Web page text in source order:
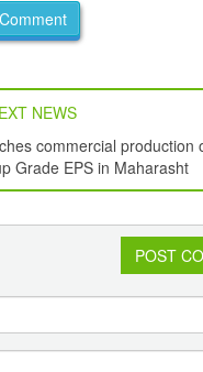
NEWS
commercial production
Grade EPS in Maharasht
POST